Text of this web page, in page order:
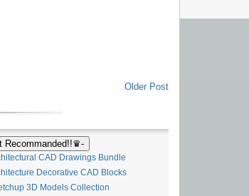
Older Post
Recommanded!!♛-
CAD Drawings Bundle
Decorative CAD Blocks
3D Models Collection